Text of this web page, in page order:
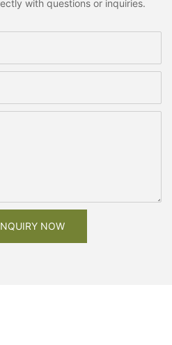
with questions or inquiries.
NOW